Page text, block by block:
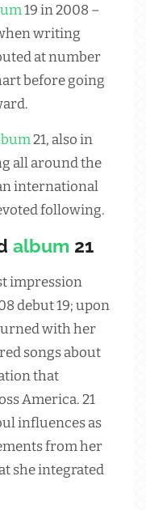
19 in 2008 –
writing
at number
before going
21, also in
all around the
international
following.
album 21
impression
debut 19; upon
with her
songs about
that
America. 21
influences as
from her
she integrated